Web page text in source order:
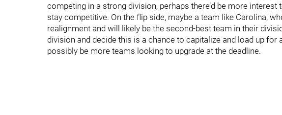
competing in a strong division, perhaps there’d be more interest
stay competitive. On the flip side, maybe a team like Carolina,
realignment and will likely be the second-best team in their
division and decide this is a chance to capitalize and load up for
possibly be more teams looking to upgrade at the deadline.